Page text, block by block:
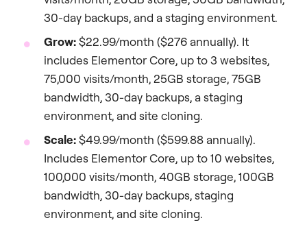
30-day backups, and a staging environment.
Grow:$22.99/month ($276 annually). It
includes Elementor Core, up to 3 websites,
75,000 visits/month, 25GB storage, 75GB
bandwidth, 30-day backups, a staging
environment, and site cloning.
Scale:$49.99/month ($599.88 annually).
Includes Elementor Core, up to 10 websites,
100,000 visits/month, 40GB storage, 100GB
bandwidth, 30-day backups, staging
environment, and site cloning.